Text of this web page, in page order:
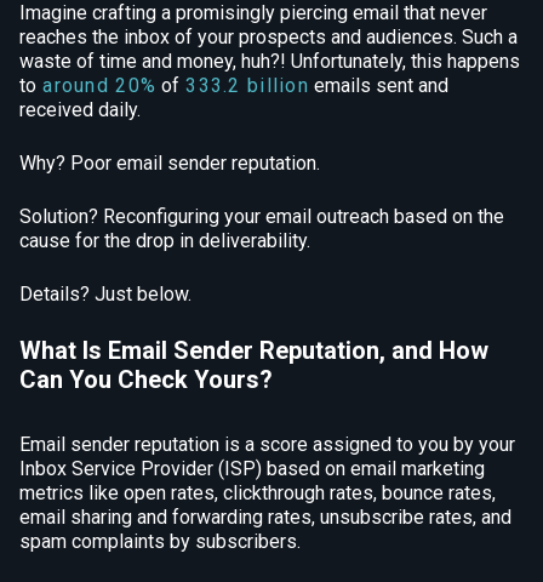
Imagine crafting a promisingly piercing email that never
reaches the inbox of your prospects and audiences. Such a
waste of time and money, huh?! Unfortunately, this happens
to around 20% of 333.2 billion emails sent and
received daily.
Why? Poor email sender reputation.
Solution? Reconfiguring your email outreach based on the
cause for the drop in deliverability.
Details? Just below.
What Is Email Sender Reputation, and How
Can You Check Yours?
Email sender reputation is a score assigned to you by your
Inbox Service Provider (ISP) based on email marketing
metrics like open rates, clickthrough rates, bounce rates,
email sharing and forwarding rates, unsubscribe rates, and
spam complaints by subscribers.